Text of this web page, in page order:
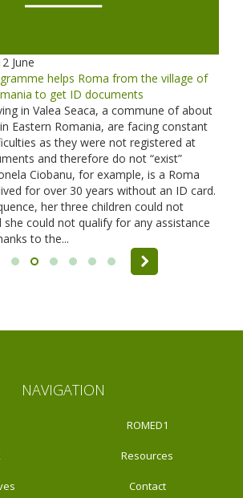
June
helps Roma from the village of
to get ID documents
in Valea Seaca, a commune of about
Eastern Romania, are facing constant
as they were not registered at
and therefore do not “exist”
Ciobanu, for example, is a Roma
for over 30 years without an ID card.
her three children could not
could not qualify for any assistance
to the...
NAVIGATION
ROMED1
Resources
Contact